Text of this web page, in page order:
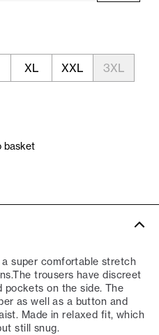
XL XXL
3XL
basket
super comfortable stretch
trousers have discreet
on the side. The
as well as a button and
Made in relaxed fit, which
still snug.